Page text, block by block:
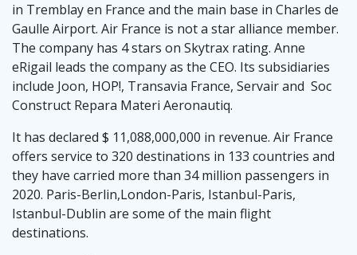
in Tremblay en France and the main base in Charles de
Gaulle Airport. Air France is not a star alliance member.
The company has 4 stars on Skytrax rating. Anne
eRigail leads the company as the CEO. Its subsidiaries
include Joon, HOP!, Transavia France, Servair and Soc
Construct Repara Materi Aeronautiq.
It has declared $ 11,088,000,000 in revenue. Air France
offers service to 320 destinations in 133 countries and
they have carried more than 34 million passengers in
2020. Paris-Berlin,London-Paris, Istanbul-Paris,
Istanbul-Dublin are some of the main flight
destinations.